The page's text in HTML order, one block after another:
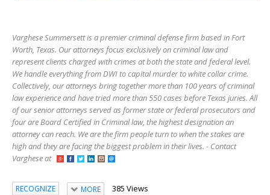
Varghese Summersett is a premier criminal defense firm based in Fort
Worth, Texas. Our attorneys focus exclusively on criminal law and
represent clients charged with crimes at both the state and federal level.
We handle everything from DWI to capital murder to white collar crime.
Collectively, our attorneys bring together more than 100 years of criminal
law experience and have tried more than 550 cases before Texas juries. All
of our senior attorneys served as former state or federal prosecutors and
four are Board Certified in Criminal law, the highest designation an
attorney can reach. We are the firm people turn to when the stakes are
high and they are facing the biggest problem in their lives. - Contact
Varghese at
RECOGNIZE MORE 385 Views